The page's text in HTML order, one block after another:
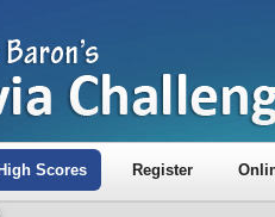
High Scores Register